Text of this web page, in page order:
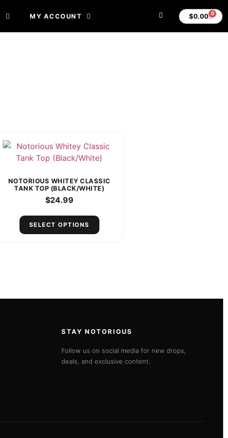
MY ACCOUNT $0.00 0
NOTORIOUS WHITEY CLASSIC
TANK TOP (BLACK/WHITE)
$24.99
SELECT OPTIONS
STAY NOTORIOUS
Follow us on social media for new drops,
deals, and exclusive content.